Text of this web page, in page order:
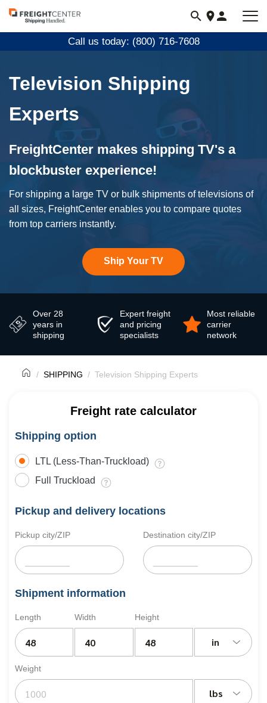
Visit
freightcenter.com
Call us today: (800) 716-7608
Television Shipping
Experts
FreightCenter makes shipping TV's a
blockbuster experience!
For shipping a large TV or bulk shipments of televisions of
all sizes, FreightCenter enables you to compare quotes
from top carriers instantly.
Ship Your TV
Over 28
years in
shipping
Expert freight
and pricing
specialists
Most reliable
carrier
network
SHIPPING Television Shipping Experts
Freight rate calculator
Shipping option
LTL (Less-Than-Truckload)
Full Truckload
Pickup and delivery locations
Pickup city/ZIP Destination city/ZIP
Shipment information
Length Width Height
in
Weight
lbs